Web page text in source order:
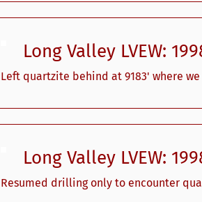
Long Valley LVEW:
Left quartzite behind at 9183' where
Long Valley LVEW:
Resumed drilling only to encounter